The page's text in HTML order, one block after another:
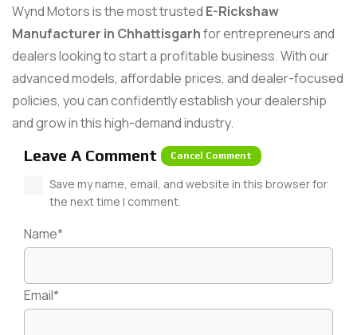
Wynd Motors is the most trusted E-Rickshaw
Manufacturer in Chhattisgarhfor entrepreneurs and
dealers looking to start a profitable business. With our
advanced models, affordable prices, and dealer-focused
policies, you can confidently establish your dealership
and grow in this high-demand industry.
Leave A Comment Cancel Comment
Name*
Email*
Save my name, email, and website in this browser for
the next time I comment.